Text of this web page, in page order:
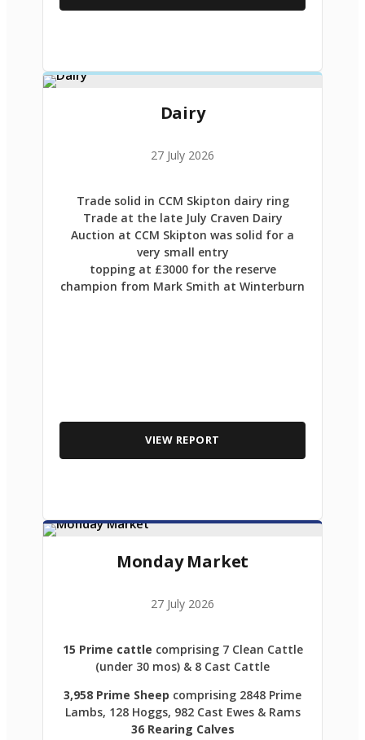
Dairy
27 July 2026
Trade solid in CCM Skipton dairy ring
Trade at the late July Craven Dairy
Auction at CCM Skipton was solid for a
very small entry
topping at £3000 for the reserve
champion from Mark Smith at Winterburn
VIEW REPORT
Monday Market
27 July 2026
15 Prime cattle comprising 7 Clean Cattle
(under 30 mos) & 8 Cast Cattle
3,958 Prime Sheep comprising 2848 Prime
Lambs, 128 Hoggs, 982 Cast Ewes & Rams
36 Rearing Calves